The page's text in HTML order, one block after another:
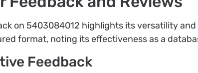
on 5403084012 highlights its versatility
format, noting its effectiveness as a
Feedback